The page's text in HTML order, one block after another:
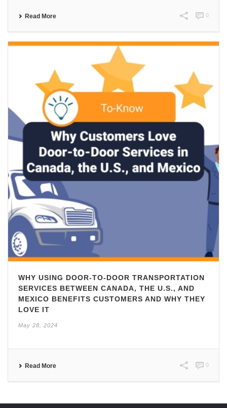
Read More 0
WHY USING DOOR-TO-DOOR TRANSPORTATION
SERVICES BETWEEN CANADA, THE U.S., AND
MEXICO BENEFITS CUSTOMERS AND WHY THEY
LOVE IT
May 28, 2024
Read More 0